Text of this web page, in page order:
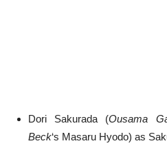
Dori Sakurada (Ousama
Beck‘s Masaru Hyodo) as